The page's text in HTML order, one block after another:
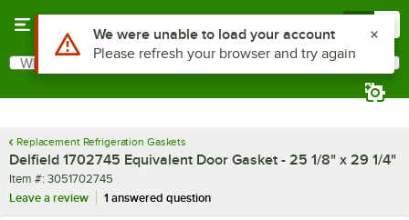
Search
What are you looking for?
Replacement Refrigeration Gaskets
Delfield 1702745 Equivalent Door Gasket - 25 1/8" x 29 1/4"
Item number
Item #: 3051702745
Leave a review
1 answered question
Use Alt or Option plus Z to reach the notifications list
We were unable to load your account
Please refresh your browser and try again